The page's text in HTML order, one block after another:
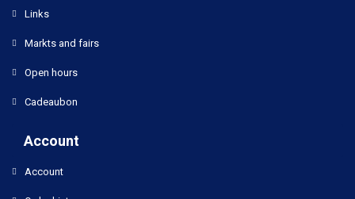
Links
Markts and fairs
Open hours
Cadeaubon
Account
Account